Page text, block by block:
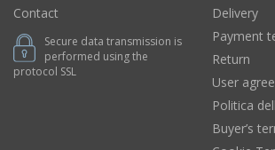
Contact
Secure data transmission is
performed using the
protocol SSL
Delivery
Payment
Return
User
Politica
Buyer’s